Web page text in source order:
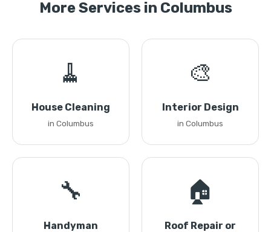
More Services in Columbus
🧹
House Cleaning
in Columbus
🎨
Interior Design
in Columbus
🔧
Handyman
🏠
Roof Repair or